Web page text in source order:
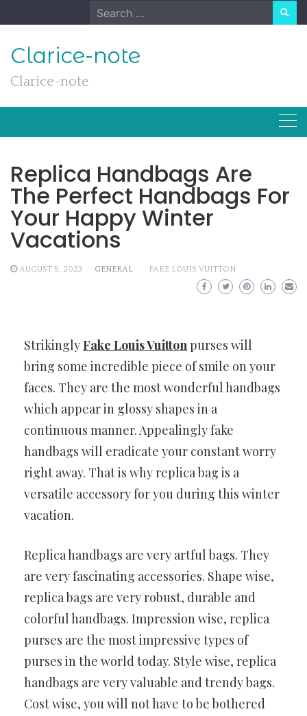
to
Search
for:
Clarice-note
Clarice-note
Replica Handbags Are
The Perfect Handbags For
Your Happy Winter
Vacations
AUGUST 5, 2023 GENERAL FAKE LOUIS VUITTON
StrikinglyFake Louis Vuittonpurses will
bring some incredible piece of smile on your
faces. They are the most wonderful handbags
which appear in glossy shapes in a
continuous manner. Appealingly fake
handbags will eradicate your constant worry
right away. That is why replica bag is a
versatile accessory for you during this winter
vacation.
Replica handbags are very artful bags. They
are very fascinating accessories. Shape wise,
replica bags are very robust, durable and
colorful handbags. Impression wise, replica
purses are the most impressive types of
purses in the world today. Style wise, replica
handbags are very valuable and trendy bags.
Cost wise, you will not have to be bothered